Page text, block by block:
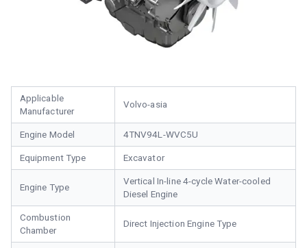
Applicable
Manufacturer
Volvo-asia
Engine Model 4TNV94L-WVC5U
Equipment Type Excavator
Engine Type
Vertical In-line 4-cycle Water-cooled
Diesel Engine
Combustion
Chamber
Direct Injection Engine Type